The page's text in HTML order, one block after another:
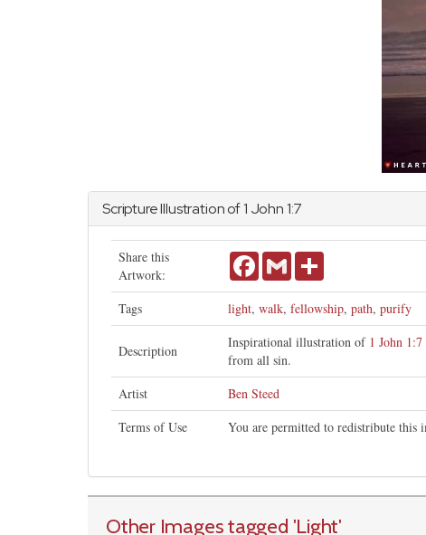
Scripture Illustration of 1 John1:7
Share this
Artwork:
FacebookGmail
Tags light, walk, fellowship, path, purify
Description
Inspirational illustration of 1 John 1:7
from all sin.
Artist
Ben Steed
Terms of Use
You are permitted to redistribute this
Other Images tagged 'Light'